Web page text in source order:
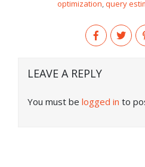
optimization,query
LEAVE A REPLY
You must be logged in to